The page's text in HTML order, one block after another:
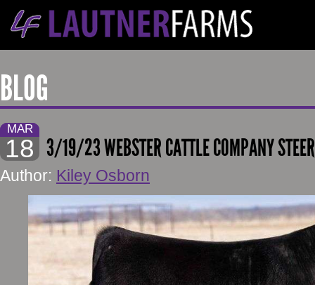
BLOG
MAR
18 3/19/23 WEBSTER CATTLE COMPANY
Author: Kiley Osborn